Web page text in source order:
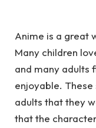
Anime is a great
Many children
and many adults
enjoyable.
adults that they
that the